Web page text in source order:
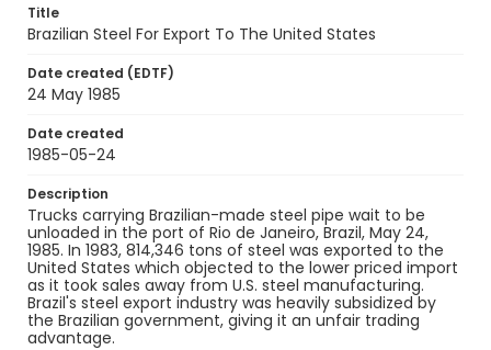
Title
Brazilian Steel For Export To The United States
Date created (EDTF)
24 May 1985
Date created
1985-05-24
Description
Trucks carrying Brazilian-made steel pipe wait to be
unloaded in the port of Rio de Janeiro, Brazil, May 24,
1985. In 1983, 814,346 tons of steel was exported to the
United States which objected to the lower priced import
as it took sales away from U.S. steel manufacturing.
Brazil's steel export industry was heavily subsidized by
the Brazilian government, giving it an unfair trading
advantage.